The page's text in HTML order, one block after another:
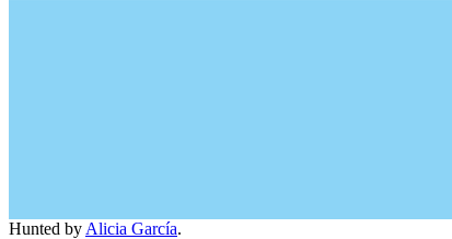
Hunted by Alicia García.